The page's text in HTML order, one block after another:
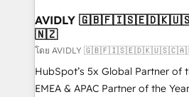
we help: ✔️ Full HubSpot
optimization ✔️ Data migrations,
and reporting foundations ✔️
and workflow automation ✔️
programs, training, and enablement Through
AVIDLY
🇳🇿
โดย AVIDLY
HubSpot’s 5x Global Partner of
EMEA & APAC Partner of the